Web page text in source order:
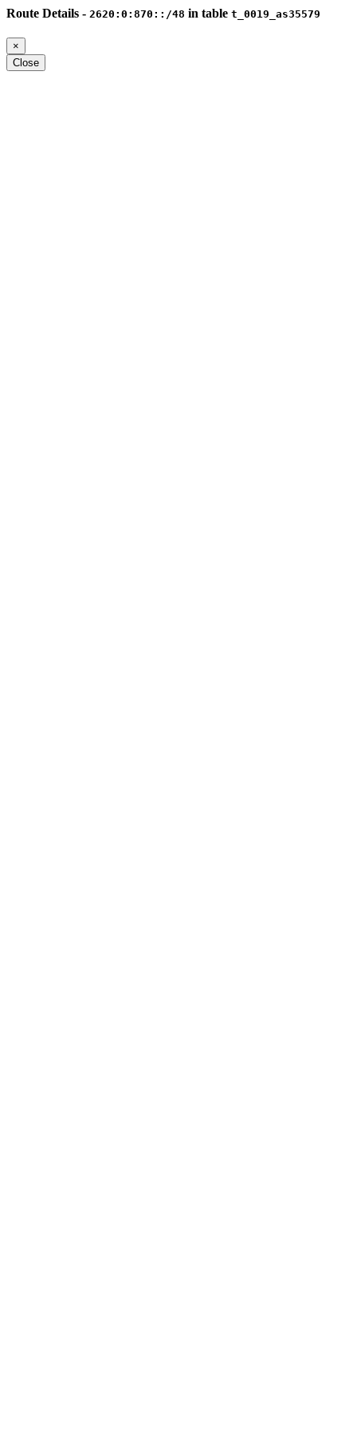
Route Details - 2620:0:870::/48 in table t_0019_as35579
×
Close